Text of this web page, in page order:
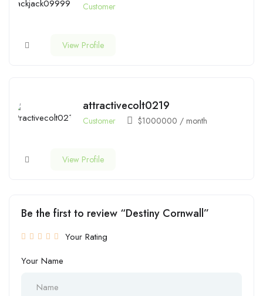
Customer
View Profile
attractivecolt0219
Customer $1000000 / month
View Profile
Be the first to review “Destiny Cornwall”
Your Rating
Your Name